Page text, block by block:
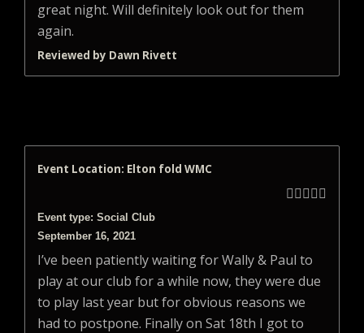
great night. Will definitely look out for them
again.
Reviewed by Dawn Rivett
Event Location: Elton fold WMC

Event type: Social Club
September 16, 2021
I’ve been patiently waiting for Wally & Paul to
play at our club for a while now, they were due
to play last year but for obvious reasons we
had to postpone. Finally on Sat 18th I got to